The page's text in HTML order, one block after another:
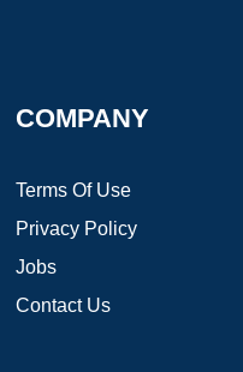
COMPANY
Terms Of Use
Privacy Policy
Jobs
Contact Us